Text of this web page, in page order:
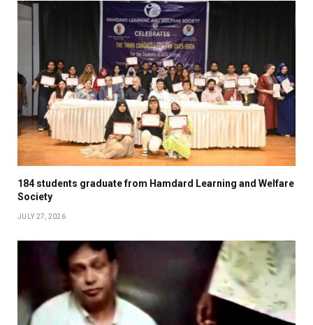
184 students graduate from Hamdard Learning and Welfare
Society
JULY 27, 2026